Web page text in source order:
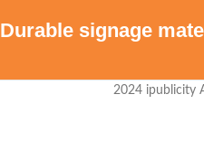
Durable signage
2024 ipublicity